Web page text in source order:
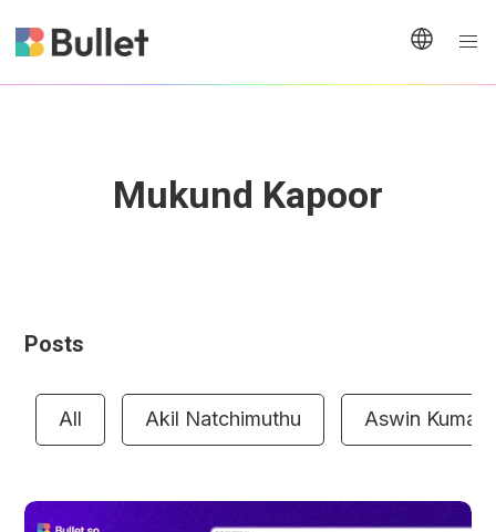
Mukund Kapoor
Posts
All Akil Natchimuthu Aswin Kumar